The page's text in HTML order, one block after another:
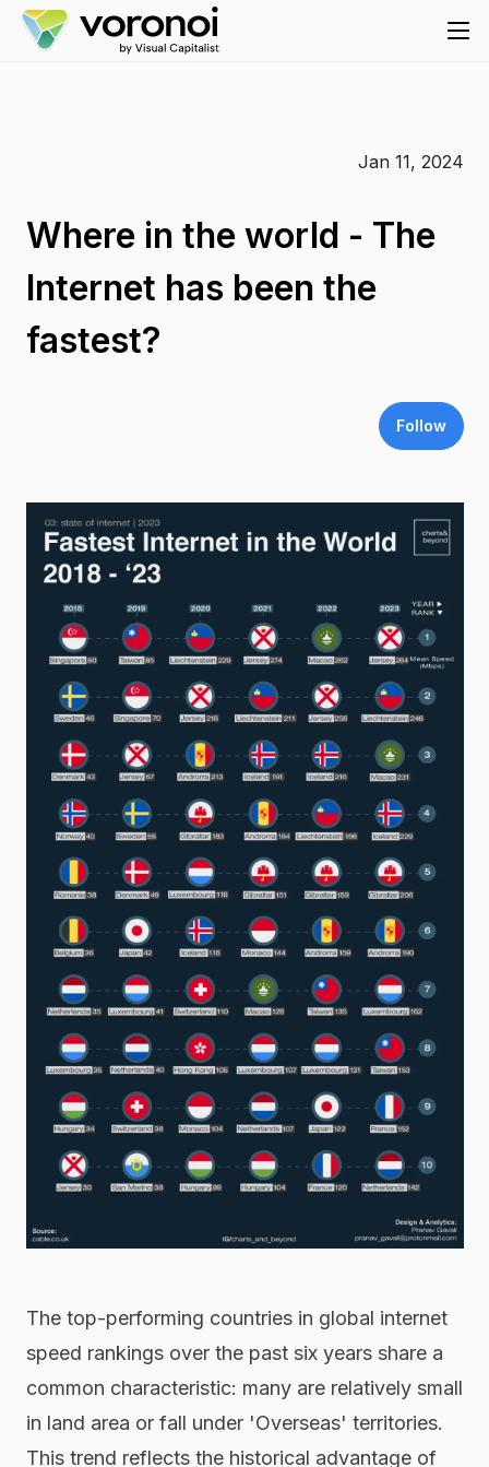
Jan 11, 2024
Where in the world - The
Internet has been the
fastest?
Follow
The top-performing countries in global internet
speed rankings over the past six years share a
common characteristic: many are relatively small
in land area or fall under 'Overseas' territories.
This trend reflects the historical advantage of